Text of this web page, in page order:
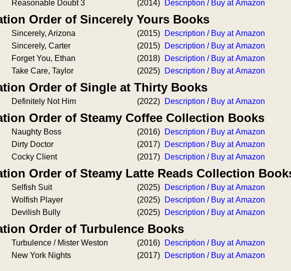
Reasonable Doubt 3
(2014) Description / Buy at Amazon
Order of Sincerely Yours Books
Sincerely, Arizona (2015)
Description / Buy at Amazon
Sincerely, Carter
(2015)
Description / Buy at Amazon
Forget You, Ethan
(2018)
Description / Buy at Amazon
Take Care, Taylor
(2025) Description / Buy at Amazon
Order of Single at Thirty Books
Definitely Not Him (2022) Description / Buy at Amazon
Order of Steamy Coffee Collection Books
Naughty Boss (2016)
Description / Buy at Amazon
Dirty Doctor
(2017)
Description / Buy at Amazon
Cocky Client
(2017) Description / Buy at Amazon
Order of Steamy Latte Reads Collection
Selfish Suit (2025)
Description / Buy at Amazon
Wolfish Player
(2025)
Description / Buy at Amazon
Devilish Bully
(2025) Description / Buy at Amazon
Order of Turbulence Books
Turbulence / Mister Weston (2016)
Description / Buy at Amazon
New York Nights
(2017) Description / Buy at Amazon